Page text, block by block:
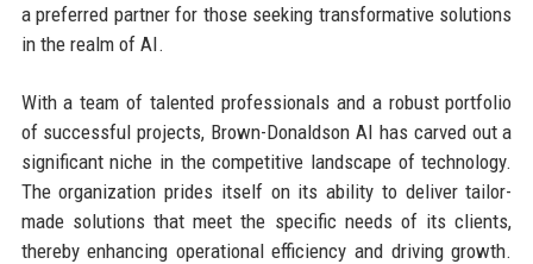
a preferred partner for those seeking transformative solutions
in the realm of AI.
With a team of talented professionals and a robust portfolio
of successful projects, Brown-Donaldson AI has carved out a
significant niche in the competitive landscape of technology.
The organization prides itself on its ability to deliver tailor-
made solutions that meet the specific needs of its clients,
thereby enhancing operational efficiency and driving growth.